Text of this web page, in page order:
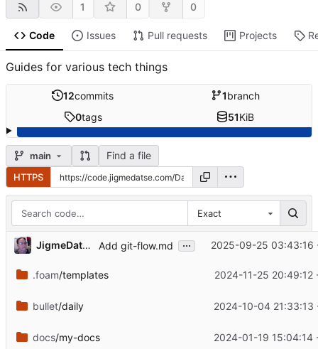
1 0 0
Code Issues Pull requests Projects
Guides for various tech things
12commits 1branch
0tags 51KiB
main Find a file
HTTPS
Exact
JigmeDatse Add git-flow.md ... 2025-09-25 03:43:16
.foam/templates 2024-11-25 20:49:12
bullet/daily 2024-10-04 21:33:13
docs/my-docs 2024-01-19 15:04:14